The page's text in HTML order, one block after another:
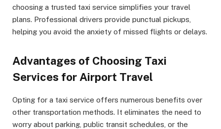
choosing a trusted taxi service simplifies your travel
plans. Professional drivers provide punctual pickups,
helping you avoid the anxiety of missed flights or delays.
Advantages of Choosing Taxi
Services for Airport Travel
Opting for a taxi service offers numerous benefits over
other transportation methods. It eliminates the need to
worry about parking, public transit schedules, or the